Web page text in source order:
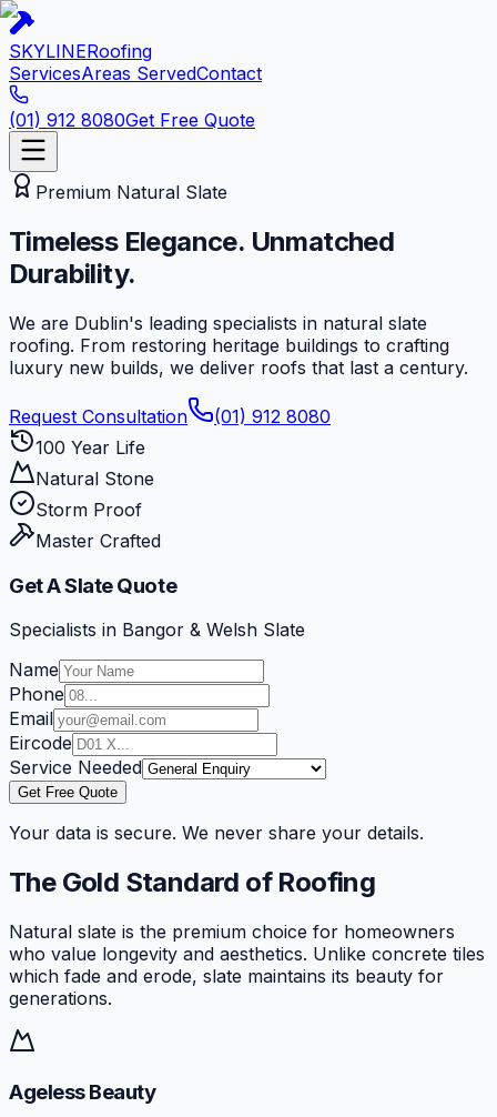
SKYLINERoofing
ServicesAreas ServedContact
(01) 912 8080Get Free Quote
Premium Natural Slate
Timeless Elegance. Unmatched
Durability.
We are Dublin's leading specialists in natural slate
roofing. From restoring heritage buildings to crafting
luxury new builds, we deliver roofs that last a century.
Request Consultation
(01) 912 8080
100 Year Life
Natural Stone
Storm Proof
Master Crafted
Get A Slate Quote
Specialists in Bangor & Welsh Slate
Name
Phone
Email
Eircode
Service Needed
Get Free Quote
Your data is secure. We never share your details.
The Gold Standard of Roofing
Natural slate is the premium choice for homeowners
who value longevity and aesthetics. Unlike concrete tiles
which fade and erode, slate maintains its beauty for
generations.
Ageless Beauty